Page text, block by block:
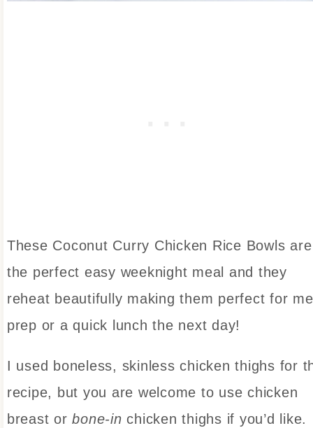
These Coconut Curry Chicken Rice Bowls are
the perfect easy weeknight meal and they
reheat beautifully making them perfect for
prep or a quick lunch the next day!
I used boneless, skinless chicken thighs for
recipe, but you are welcome to use chicken
breast orbone-inchicken thighs if you’d like.